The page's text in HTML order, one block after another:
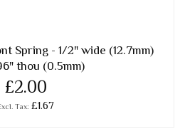
Spring - 1/2" wide (12.7mm)
thou (0.5mm)
£2.00
£1.67